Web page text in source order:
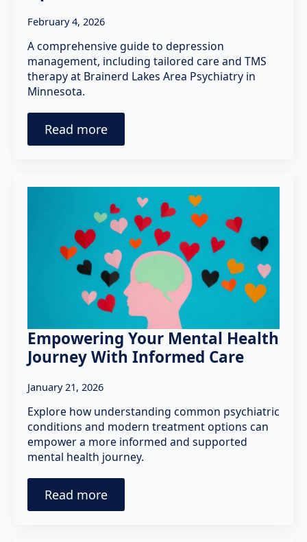
February 4, 2026
A comprehensive guide to depression
management, including tailored care and TMS
therapy at Brainerd Lakes Area Psychiatry in
Minnesota.
Read more
Empowering Your Mental Health
Journey With Informed Care
January 21, 2026
Explore how understanding common psychiatric
conditions and modern treatment options can
empower a more informed and supported
mental health journey.
Read more